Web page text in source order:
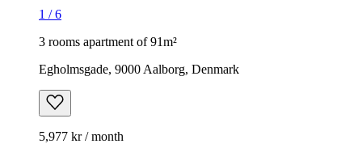
1 /6
3 rooms apartment of 91m²
Egholmsgade, 9000 Aalborg, Denmark
5,977 kr / month